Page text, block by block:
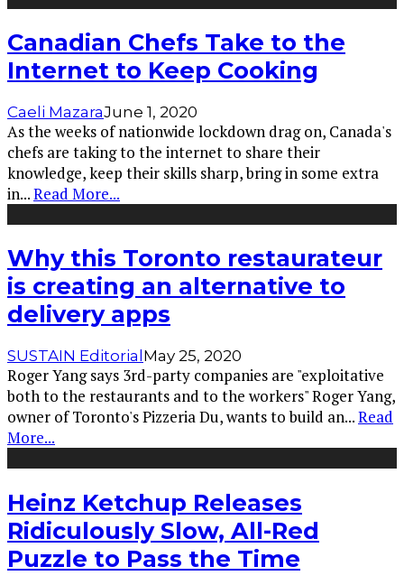
Canadian Chefs Take to the
Internet to Keep Cooking
Caeli MazaraJune 1, 2020
As the weeks of nationwide lockdown drag on, Canada's
chefs are taking to the internet to share their
knowledge, keep their skills sharp, bring in some extra
in...Read More...
Why this Toronto restaurateur
is creating an alternative to
delivery apps
SUSTAIN Editorial May 25, 2020
Roger Yang says 3rd-party companies are "exploitative
both to the restaurants and to the workers" Roger Yang,
owner of Toronto's Pizzeria Du, wants to build an...Read
More...
Heinz Ketchup Releases
Ridiculously Slow, All-Red
Puzzle to Pass the Time